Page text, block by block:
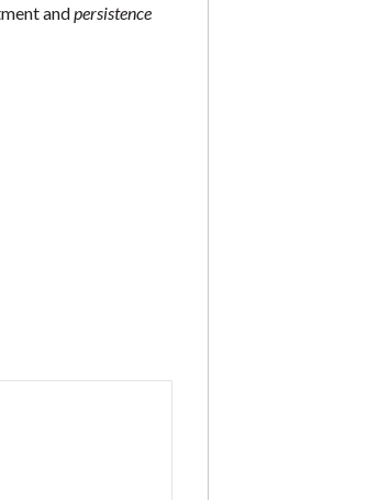
andpersistence